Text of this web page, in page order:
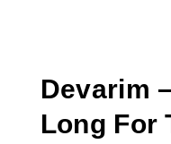
Devarim
Long For